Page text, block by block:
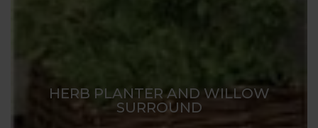
HERB PLANTER AND WILLOW
SURROUND